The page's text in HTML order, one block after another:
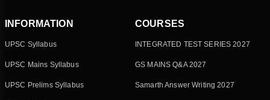
INFORMATION
UPSC Syllabus
UPSC Mains Syllabus
UPSC Prelims Syllabus
COURSES
INTEGRATED TEST SERIES 2027
GS MAINS Q&A 2027
Samarth Answer Writing 2027